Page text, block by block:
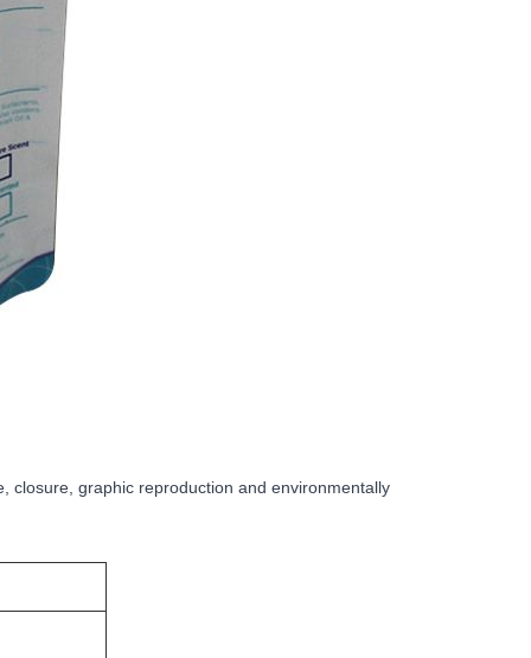
closure, graphic reproduction and environmentally